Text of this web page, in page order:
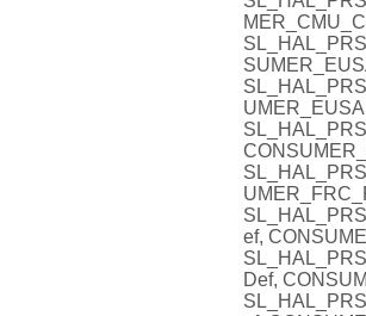
ef,
Def,